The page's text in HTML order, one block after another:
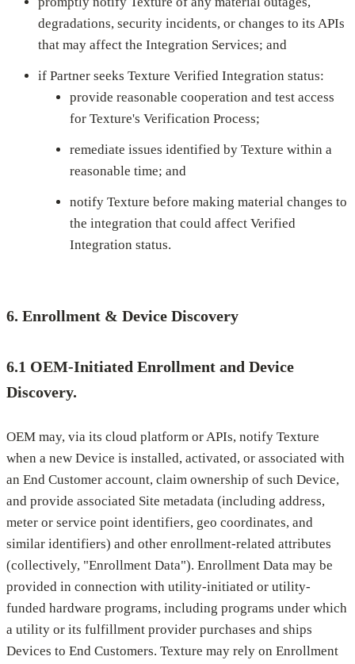
degradations, security incidents, or changes to its APIs
that may affect the Integration Services; and
if Partner seeks Texture Verified Integration status:
provide reasonable cooperation and test access
for Texture's Verification Process;
remediate issues identified by Texture within a
reasonable time; and
notify Texture before making material changes to
the integration that could affect Verified
Integration status.
6. Enrollment & Device Discovery
6.1 OEM-Initiated Enrollment and Device
Discovery.
OEM may, via its cloud platform or APIs, notify Texture
when a new Device is installed, activated, or associated with
an End Customer account, claim ownership of such Device,
and provide associated Site metadata (including address,
meter or service point identifiers, geo coordinates, and
similar identifiers) and other enrollment-related attributes
(collectively, "Enrollment Data"). Enrollment Data may be
provided in connection with utility-initiated or utility-
funded hardware programs, including programs under which
a utility or its fulfillment provider purchases and ships
Devices to End Customers. Texture may rely on Enrollment